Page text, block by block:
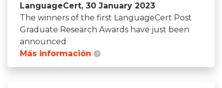
LanguageCert, 30 January 2023
The winners of the first LanguageCert Post
Graduate Research Awards have just been
announced
Más información